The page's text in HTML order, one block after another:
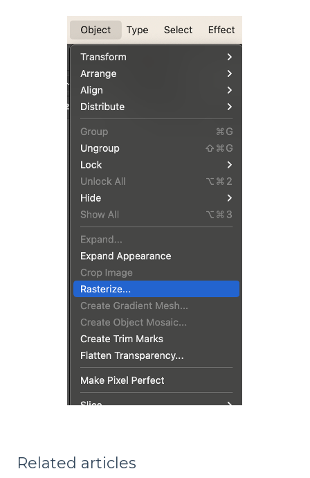
Related articles